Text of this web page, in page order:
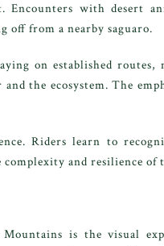
Encounters with desert
off from a nearby saguaro.
on established routes,
the ecosystem. The
Riders learn to
and resilience of
is the visual